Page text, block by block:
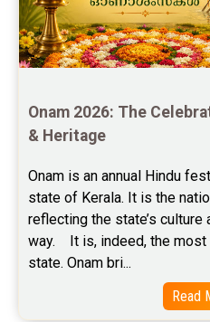
Free Feng Shui Reviews
Free Panchanga
Free Janam Kundali
Free Astrology Reviews
Free Tamil Jathagam
Onam 2026: The
& Heritage
Onam is an annual Hindu
state of Kerala. It is the
reflecting the state’s culture
way.    It is, indeed, the
state. Onam bri...
Read